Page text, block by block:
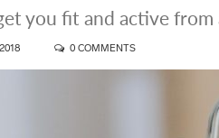
you fit and active from
0 COMMENTS